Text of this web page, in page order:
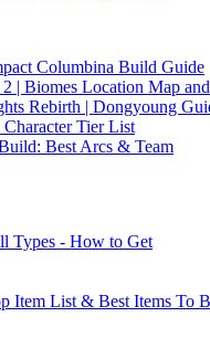
Columbina Build Guide
2 | Biomes Location Map
Rebirth | Dongyoung
Tier List
Best Arcs & Team
Types - How to Get
Item List & Best Items To